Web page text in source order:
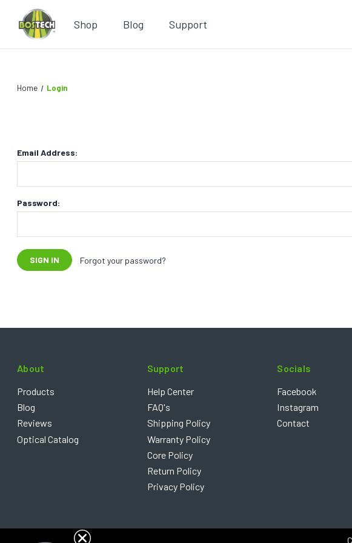
Shop Blog Support
Home Login
Email Address:
Password:
Forgot your password?
About
Products
Blog
Reviews
Optical Catalog
Support
Help Center
FAQ's
Shipping Policy
Warranty Policy
Core Policy
Return Policy
Privacy Policy
Socials
Facebook
Instagram
Contact